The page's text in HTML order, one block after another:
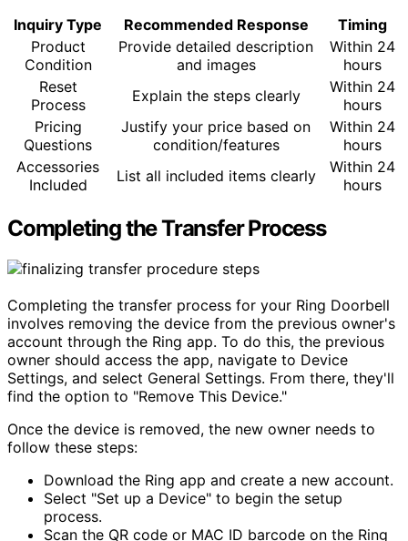
Inquiry Type
Recommended Response
Timing
Product
Condition
Provide detailed description
and images
Within 24
hours
Reset
Process
Explain the steps clearly
Within 24
hours
Pricing
Questions
Justify your price based on
condition/features
Within 24
hours
Accessories
Included
List all included items clearly
Within 24
hours
Completing the Transfer Process
Completing the transfer process for your Ring Doorbell
involves removing the device from the previous owner's
account through the Ring app. To do this, the previous
owner should access the app, navigate to Device
Settings, and select General Settings. From there, they'll
find the option to "Remove This Device."
Once the device is removed, the new owner needs to
follow these steps:
Download the Ring app and create a new account.
Select "Set up a Device" to begin the setup
process.
Scan the QR code or MAC ID barcode on the Ring